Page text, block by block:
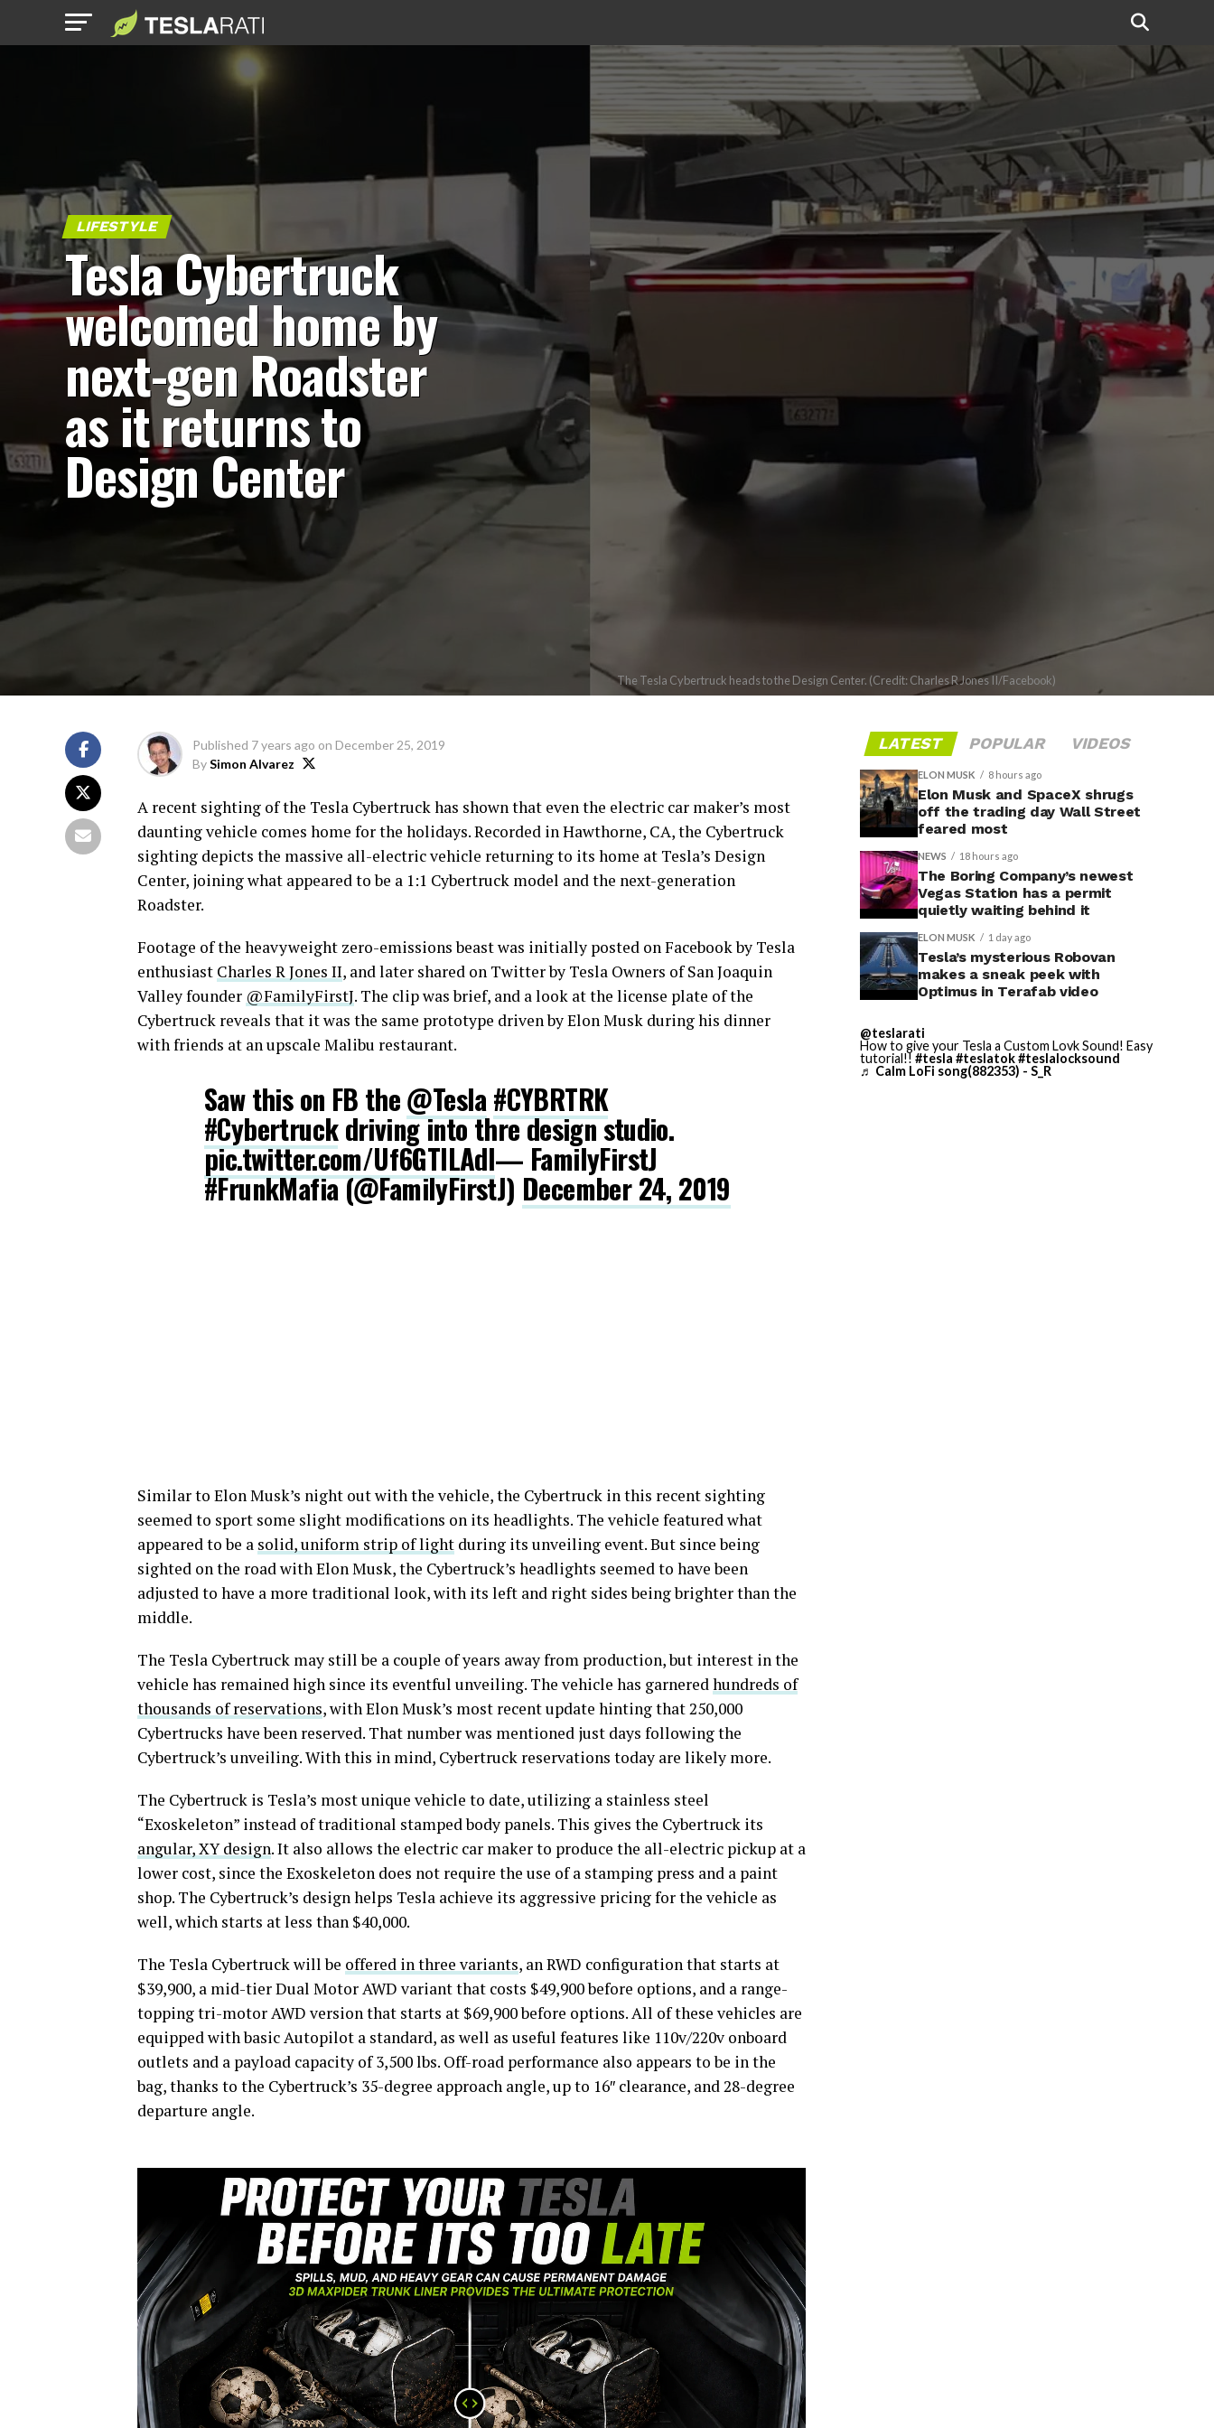
LIFESTYLE
Tesla Cybertruck
welcomed home by
next-gen Roadster
as it returns to
Design Center
The Tesla Cybertruck heads to the Design Center. (Credit: Charles R Jones II/Facebook)
Published 7 years ago on December 25, 2019
BySimon Alvarez
A recent sighting of the Tesla Cybertruck has shown that even the electric car maker’s most
daunting vehicle comes home for the holidays. Recorded in Hawthorne, CA, the Cybertruck
sighting depicts the massive all-electric vehicle returning to its home at Tesla’s Design
Center, joining what appeared to be a 1:1 Cybertruck model and the next-generation
Roadster.
Footage of the heavyweight zero-emissions beast was initially posted on Facebook by Tesla
enthusiast Charles R Jones II, and later shared on Twitter by Tesla Owners of San Joaquin
Valley founder @FamilyFirstJ. The clip was brief, and a look at the license plate of the
Cybertruck reveals that it was the same prototype driven by Elon Musk during his dinner
with friends at an upscale Malibu restaurant.
Saw this on FB the@Tesla#CYBRTRK
#Cybertruckdriving into thre design studio.
pic.twitter.com/Uf6GTlLAdl— FamilyFirstJ
#FrunkMafia (@FamilyFirstJ) December 24, 2019
Similar to Elon Musk’s night out with the vehicle, the Cybertruck in this recent sighting
seemed to sport some slight modifications on its headlights. The vehicle featured what
appeared to be a solid, uniform strip of light during its unveiling event. But since being
sighted on the road with Elon Musk, the Cybertruck’s headlights seemed to have been
adjusted to have a more traditional look, with its left and right sides being brighter than the
middle.
The Tesla Cybertruck may still be a couple of years away from production, but interest in the
vehicle has remained high since its eventful unveiling. The vehicle has garneredhundreds of
thousands of reservations, with Elon Musk’s most recent update hinting that 250,000
Cybertrucks have been reserved. That number was mentioned just days following the
Cybertruck’s unveiling. With this in mind, Cybertruck reservations today are likely more.
The Cybertruck is Tesla’s most unique vehicle to date, utilizing a stainless steel
“Exoskeleton” instead of traditional stamped body panels. This gives the Cybertruck its
angular, XY design. It also allows the electric car maker to produce the all-electric pickup at a
lower cost, since the Exoskeleton does not require the use of a stamping press and a paint
shop. The Cybertruck’s design helps Tesla achieve its aggressive pricing for the vehicle as
well, which starts at less than $40,000.
The Tesla Cybertruck will be offered in three variants, an RWD configuration that starts at
$39,900, a mid-tier Dual Motor AWD variant that costs $49,900 before options, and a range-
topping tri-motor AWD version that starts at $69,900 before options. All of these vehicles are
equipped with basic Autopilot a standard, as well as useful features like 110v/220v onboard
outlets and a payload capacity of 3,500 lbs. Off-road performance also appears to be in the
bag, thanks to the Cybertruck’s 35-degree approach angle, up to 16″ clearance, and 28-degree
departure angle.
LATEST POPULAR VIDEOS
ELON MUSK 8 hours ago
Elon Musk and SpaceX shrugs
off the trading day Wall Street
feared most
NEWS 18 hours ago
The Boring Company’s newest
Vegas Station has a permit
quietly waiting behind it
ELON MUSK 1 day ago
Tesla’s mysterious Robovan
makes a sneak peek with
Optimus in Terafab video
@teslarati
How to give your Tesla a Custom Lovk Sound! Easy
tutorial!! #tesla #teslatok#teslalocksound
♬ Calm LoFi song(882353) - S_R